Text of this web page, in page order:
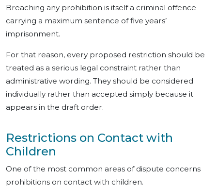
Breaching any prohibition is itself a criminal offence
carrying a maximum sentence of five years’
imprisonment.
For that reason, every proposed restriction should be
treated as a serious legal constraint rather than
administrative wording. They should be considered
individually rather than accepted simply because it
appears in the draft order.
Restrictions on Contact with
Children
One of the most common areas of dispute concerns
prohibitions on contact with children.